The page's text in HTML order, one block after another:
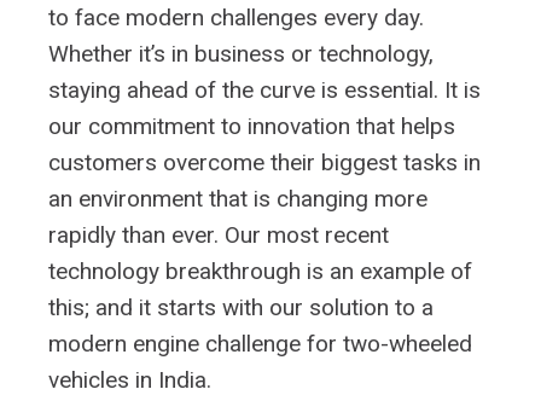
to face modern challenges every day.
Whether it’s in business or technology,
staying ahead of the curve is essential. It is
our commitment to innovation that helps
customers overcome their biggest tasks in
an environment that is changing more
rapidly than ever. Our most recent
technology breakthrough is an example of
this; and it starts with our solution to a
modern engine challenge for two-wheeled
vehicles in India.